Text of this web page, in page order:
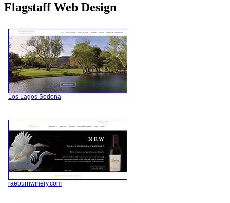
Flagstaff Web Design